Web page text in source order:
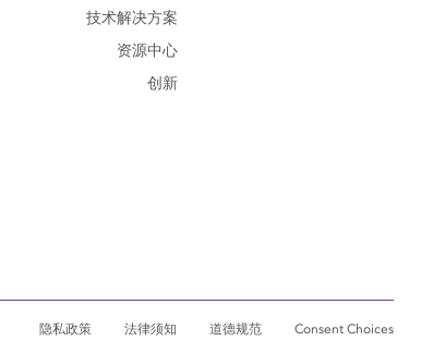
技术解决方案
资源中心
创新
隐私政策 法律须知 道德规范 Consent Choices